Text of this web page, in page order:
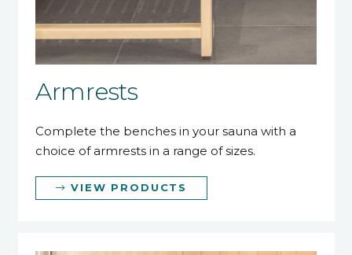
Armrests
Complete the benches in your sauna with a
choice of armrests in a range of sizes.
VIEW PRODUCTS